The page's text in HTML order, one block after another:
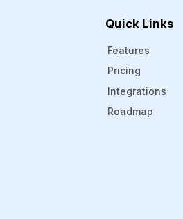
Quick Links
Features
Pricing
Integrations
Roadmap